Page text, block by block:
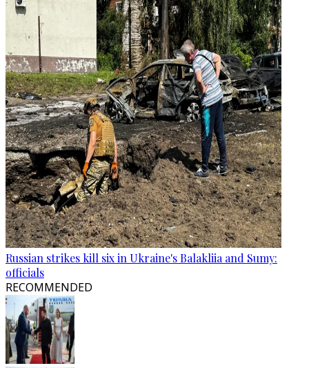
Russian strikes kill six in Ukraine's Balakliia and Sumy:
officials
RECOMMENDED